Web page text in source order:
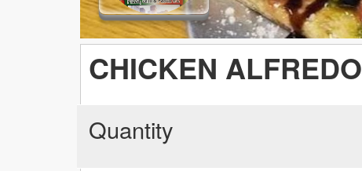
CHICKEN ALFREDO
Quantity